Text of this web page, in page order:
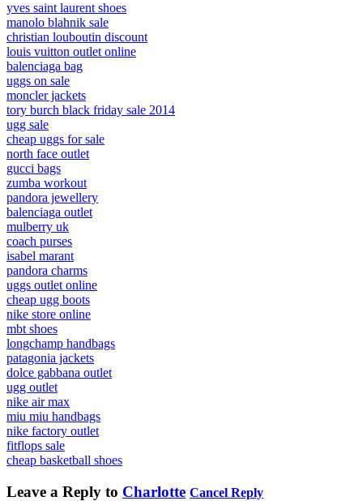
yves saint laurent shoes
manolo blahnik sale
christian louboutin discount
louis vuitton outlet online
balenciaga bag
uggs on sale
moncler jackets
tory burch black friday sale 2014
ugg sale
cheap uggs for sale
north face outlet
gucci bags
zumba workout
pandora jewellery
balenciaga outlet
mulberry uk
coach purses
isabel marant
pandora charms
uggs outlet online
cheap ugg boots
nike store online
mbt shoes
longchamp handbags
patagonia jackets
dolce gabbana outlet
ugg outlet
nike air max
miu miu handbags
nike factory outlet
fitflops sale
cheap basketball shoes
Leave a Reply to Charlotte Cancel Reply